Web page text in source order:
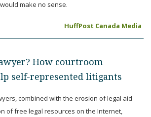
make no sense.
HuffPost Canada Media
How courtroom
self-represented litigants
combined with the erosion of legal aid
of free legal resources on the Internet,